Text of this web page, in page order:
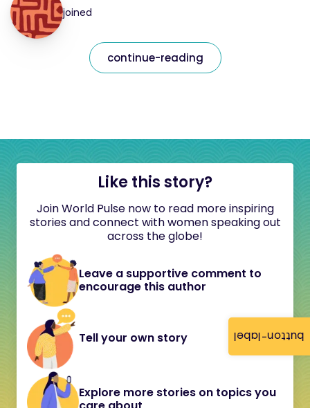
button-label
joined
continue-reading
Like this story?
Join World Pulse now to read more inspiring
stories and connect with women speaking out
across the globe!
Leave a supportive comment to
encourage this author
Tell your own story
Explore more stories on topics you